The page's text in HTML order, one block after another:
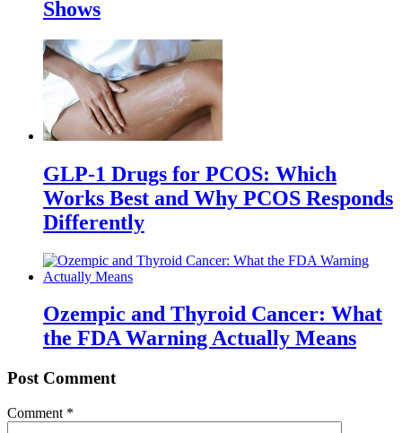
Shows
GLP-1 Drugs for PCOS: Which
Works Best and Why PCOS Responds
Differently
Ozempic and Thyroid Cancer: What
the FDA Warning Actually Means
Post Comment
Comment *